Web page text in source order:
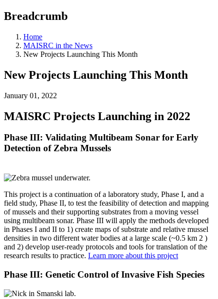
Breadcrumb
Home
MAISRC in the News
New Projects Launching This Month
New Projects Launching This Month
January 01, 2022
MAISRC Projects Launching in 2022
Phase III: Validating Multibeam Sonar for Early
Detection of Zebra Mussels
This project is a continuation of a laboratory study, Phase I, and a
field study, Phase II, to test the feasibility of detection and mapping
of mussels and their supporting substrates from a moving vessel
using multibeam sonar. Phase III will apply the methods developed
in Phases I and II to 1) create maps of substrate and relative mussel
densities in two different water bodies at a large scale (~0.5 km 2 )
and 2) develop user-ready protocols and tools for translation of the
research results to practice. Learn more about this project
Phase III: Genetic Control of Invasive Fish Species